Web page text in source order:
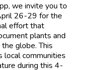
we invite you to
26-29 for the
effort that
plants and
globe. This
communities
during this 4-